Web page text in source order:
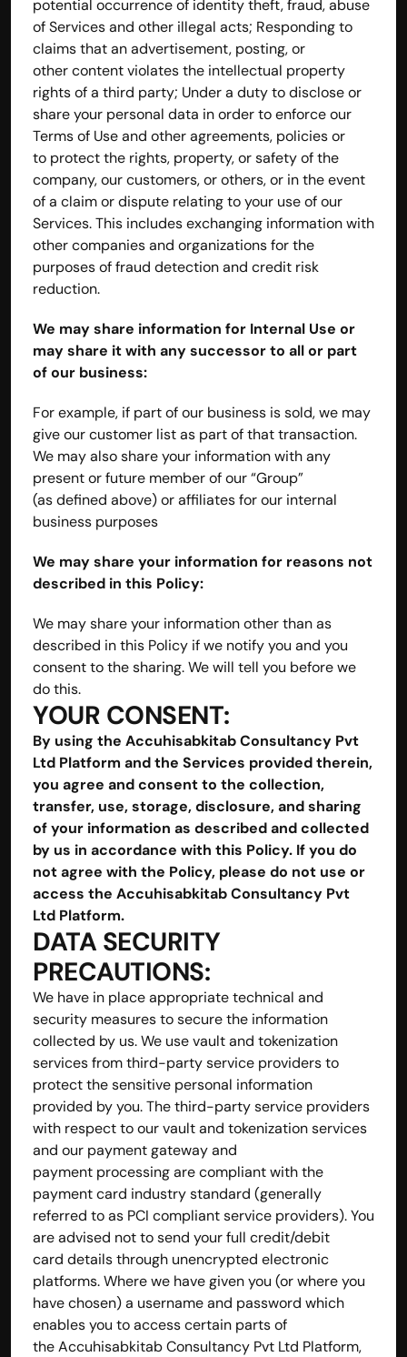
potential occurrence of identity theft, fraud, abuse
of Services and other illegal acts; Responding to
claims that an advertisement, posting, or
other content violates the intellectual property
rights of a third party; Under a duty to disclose or
share your personal data in order to enforce our
Terms of Use and other agreements, policies or
to protect the rights, property, or safety of the
company, our customers, or others, or in the event
of a claim or dispute relating to your use of our
Services. This includes exchanging information with
other companies and organizations for the
purposes of fraud detection and credit risk
reduction.
We may share information for Internal Use or
may share it with any successor to all or part
of our business:
For example, if part of our business is sold, we may
give our customer list as part of that transaction.
We may also share your information with any
present or future member of our “Group”
(as defined above) or affiliates for our internal
business purposes
We may share your information for reasons not
described in this Policy:
We may share your information other than as
described in this Policy if we notify you and you
consent to the sharing. We will tell you before we
do this.
YOUR CONSENT:
By using the Accuhisabkitab Consultancy Pvt
Ltd Platform and the Services provided therein,
you agree and consent to the collection,
transfer, use, storage, disclosure, and sharing
of your information as described and collected
by us in accordance with this Policy. If you do
not agree with the Policy, please do not use or
access the Accuhisabkitab Consultancy Pvt
Ltd Platform.
DATA SECURITY
PRECAUTIONS:
We have in place appropriate technical and
security measures to secure the information
collected by us. We use vault and tokenization
services from third-party service providers to
protect the sensitive personal information
provided by you. The third-party service providers
with respect to our vault and tokenization services
and our payment gateway and
payment processing are compliant with the
payment card industry standard (generally
referred to as PCI compliant service providers). You
are advised not to send your full credit/debit
card details through unencrypted electronic
platforms. Where we have given you (or where you
have chosen) a username and password which
enables you to access certain parts of
the Accuhisabkitab Consultancy Pvt Ltd Platform,